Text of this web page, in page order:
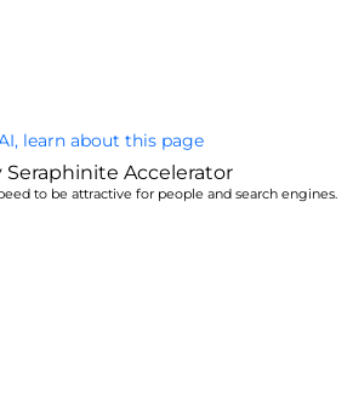
learn about this page
Accelerator
to be attractive for people and search engines.